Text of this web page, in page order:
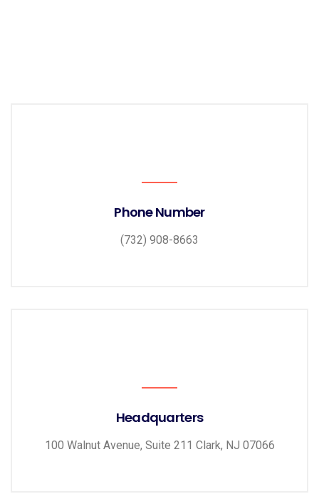
Phone Number
(732) 908-8663
Headquarters
100 Walnut Avenue, Suite 211 Clark, NJ 07066